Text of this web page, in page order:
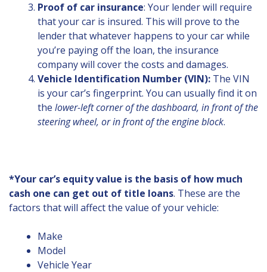
Proof of car insurance: Your lender will require
that your car is insured. This will prove to the
lender that whatever happens to your car while
you’re paying off the loan, the insurance
company will cover the costs and damages.
Vehicle Identification Number (VIN): The VIN
is your car’s fingerprint. You can usually find it on
the lower-left corner of the dashboard, in front of the
steering wheel, or in front of the engine block.
*Your car’s equity value is the basis of how much
cash one can get out of title loans. These are the
factors that will affect the value of your vehicle:
Make
Model
Vehicle Year